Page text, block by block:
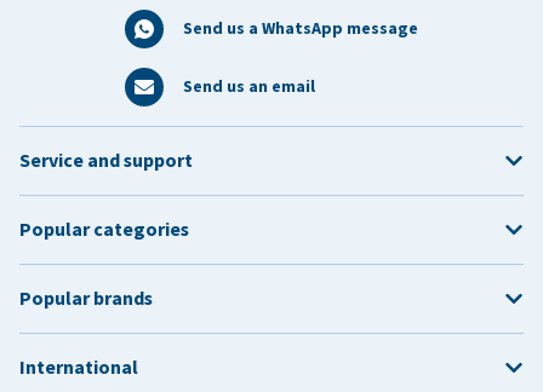
Send us a WhatsApp message
Send us an email
Service and support
Popular categories
Popular brands
International